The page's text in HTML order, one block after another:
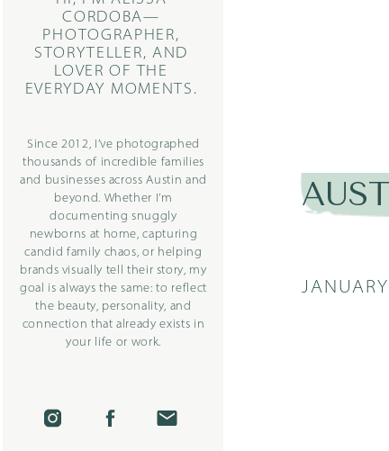
CORDOBA—
PHOTOGRAPHER,
STORYTELLER, AND
LOVER OF THE
EVERYDAY MOMENTS.
Since 2012, I’ve photographed
thousands of incredible families
and businesses across Austin and
beyond. Whether I’m
documenting snuggly
newborns at home, capturing
candid family chaos, or helping
brands visually tell their story, my
goal is always the same: to reflect
the beauty, personality, and
connection that already exists in
your life or work.